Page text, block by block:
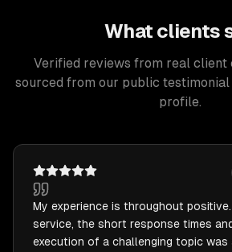
What clients
Verified reviews from real client
sourced from our public
profile.
My experience is throughout
service, the short response times
execution of a challenging topic was